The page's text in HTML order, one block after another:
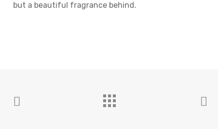
but a beautiful fragrance behind.